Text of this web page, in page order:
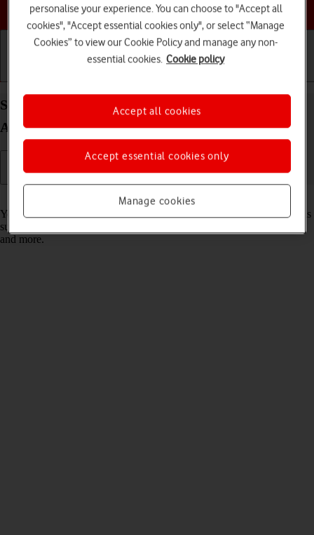
Choose a help topic
Select settings for data usage on your Apple iPad
Air (2022) iPadOS 26
Read help info
You can control how much data your tablet uses for different functions
such as download and playback of high quality content, app updates
and more.
personalise your experience. You can choose to "Accept all
cookies", "Accept essential cookies only", or select “Manage
Cookies” to view our Cookie Policy and manage any non-
essential cookies. Cookie policy
Manage cookies
Accept essential cookies only
Accept all cookies